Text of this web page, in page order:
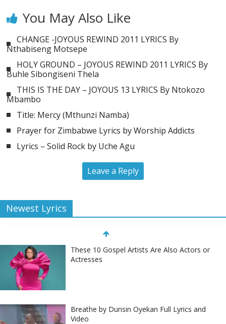
You May Also Like
CHANGE -JOYOUS REWIND 2011 LYRICS By
Nthabiseng Motsepe
HOLY GROUND – JOYOUS REWIND 2011 LYRICS By
Buhle Sibongiseni Thela
THIS IS THE DAY – JOYOUS 13 LYRICS By Ntokozo
Mbambo
Title: Mercy (Mthunzi Namba)
Prayer for Zimbabwe Lyrics by Worship Addicts
Lyrics – Solid Rock by Uche Agu
Leave a Reply
Newest Lyrics
These 10 Gospel Artists Are Also Actors or
Actresses
Breathe by Dunsin Oyekan Full Lyrics and
Video